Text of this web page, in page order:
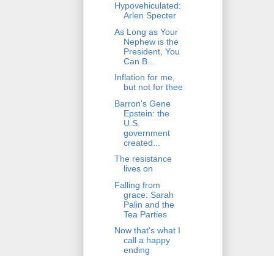
Hypovehiculated:
Arlen Specter
As Long as Your
Nephew is the
President, You
Can B...
Inflation for me,
but not for thee
Barron's Gene
Epstein: the
U.S.
government
created...
The resistance
lives on
Falling from
grace: Sarah
Palin and the
Tea Parties
Now that's what I
call a happy
ending